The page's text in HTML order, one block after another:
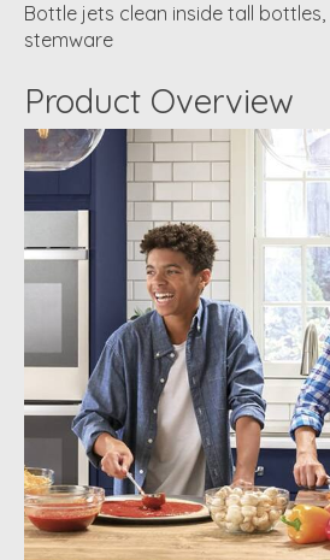
Bottle jets clean inside tall bottles,
stemware
Product Overview